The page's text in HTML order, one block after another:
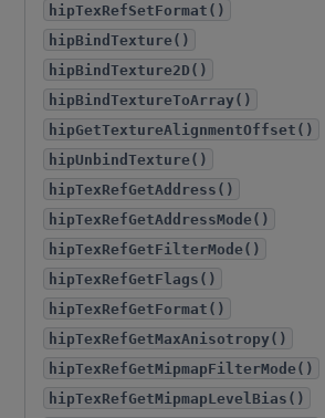
hipTexRefSetFormat()
hipBindTexture()
hipBindTexture2D()
hipBindTextureToArray()
hipGetTextureAlignmentOffset()
hipUnbindTexture()
hipTexRefGetAddress()
hipTexRefGetAddressMode()
hipTexRefGetFilterMode()
hipTexRefGetFlags()
hipTexRefGetFormat()
hipTexRefGetMaxAnisotropy()
hipTexRefGetMipmapFilterMode()
hipTexRefGetMipmapLevelBias()